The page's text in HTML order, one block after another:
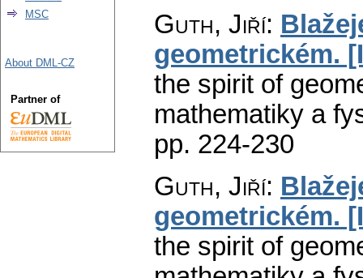
Guth, Jiří:
geometrickém.
the spirit of
mathematiky a
pp. 224-230
Guth, Jiří:
geometrickém.
the spirit of
MSC
About DML-CZ
Partner of